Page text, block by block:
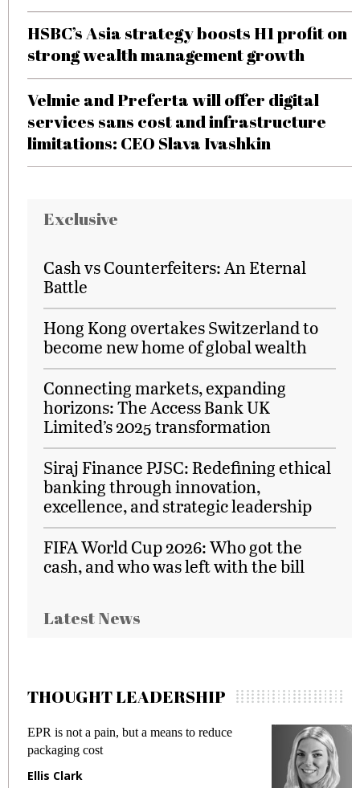
HSBC’s Asia strategy boosts H1 profit on
strong wealth management growth
Velmie and Preferta will offer digital
services sans cost and infrastructure
limitations: CEO Slava Ivashkin
Exclusive
Cash vs Counterfeiters: An Eternal
Battle
Hong Kong overtakes Switzerland to
become new home of global wealth
Connecting markets, expanding
horizons: The Access Bank UK
Limited’s 2025 transformation
Siraj Finance PJSC: Redefining ethical
banking through innovation,
excellence, and strategic leadership
FIFA World Cup 2026: Who got the
cash, and who was left with the bill
Latest News
THOUGHT LEADERSHIP
EPR is not a pain, but a means to reduce
packaging cost
Ellis Clark